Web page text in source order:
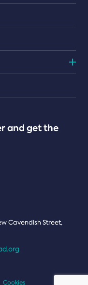
and get the
Cavendish Street,
Cookies